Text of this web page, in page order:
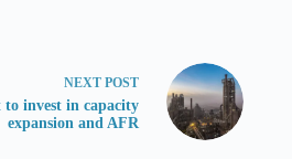
NEXT POST
invest in capacity
expansion and AFR